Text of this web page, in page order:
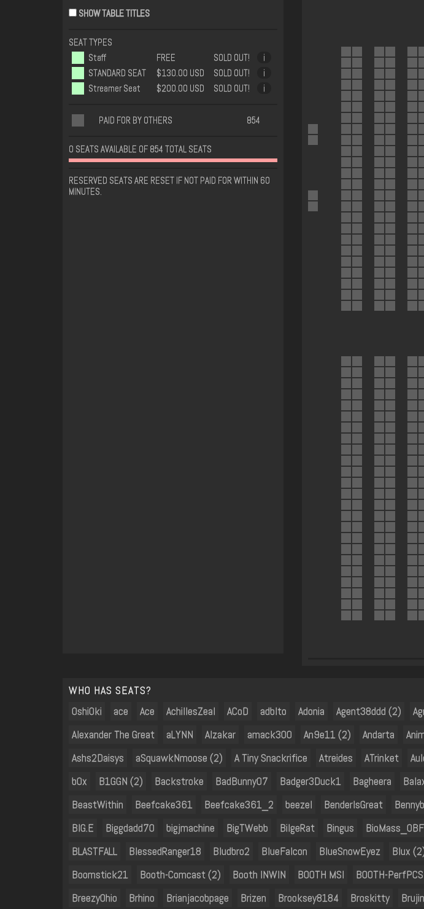
SHOW TABLE TITLES
SEAT TYPES
Staff
FREE SOLD OUT!
i
STANDARD SEAT
$130.00 USD SOLD OUT!
i
Streamer Seat
$200.00 USD SOLD OUT! i
PAID FOR BY OTHERS 854
0 SEATS AVAILABLE OF 854 TOTAL SEATS
RESERVED SEATS ARE RESET IF NOT PAID FOR WITHIN 60
MINUTES.
WHO HAS SEATS?
0shi0ki
ace Ace AchillesZeal ACoD adblto Adonia Agent38ddd (2)
Alexander The Great
aLYNN Alzakar amack300 An9e11 (2) Andarta
Ashs2Daisys
aSquawkNmoose (2) A Tiny Snackrifice Atreides ATrinket
b0x
B1GGN (2) Backstroke BadBunny07 Badger3Duck1 Bagheera
BeastWithin
Beefcake361 Beefcake361_2 beezel BenderIsGreat
BIG.E
Biggdadd70 bigjmachine BigTWebb BilgeRat Bingus BioMass_OBF
BLASTFALL
BlessedRanger18 Bludbro2 BlueFalcon BlueSnowEyez Blux
Boomstick21
Booth-Comcast (2) Booth INWIN BOOTH MSI BOOTH-PerfPCS
BreezyOhio
Brhino Brianjacobpage Brizen Brooksey8184 Broskitty Brujin